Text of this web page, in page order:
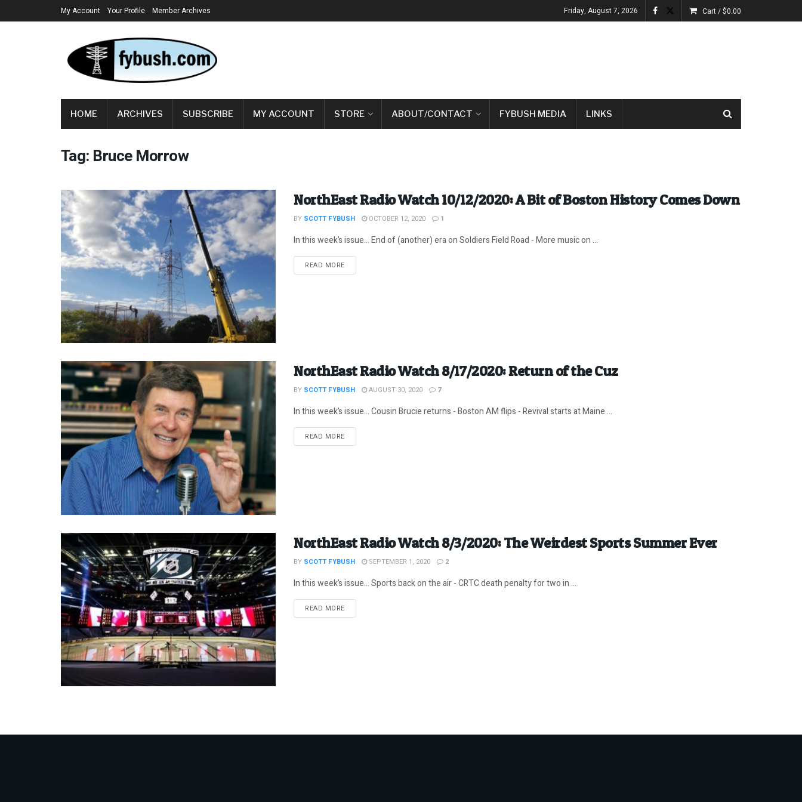
My Account Your Profile Member Archives Friday, August 7, 2026 Cart /$0.00
HOME ARCHIVES SUBSCRIBE MY ACCOUNT STORE ABOUT/CONTACT FYBUSH MEDIA LINKS
Tag: Bruce Morrow
NorthEast Radio Watch 10/12/2020: A Bit of Boston History Comes Down
BY SCOTT FYBUSH OCTOBER 12, 2020 1
In this week’s issue… End of (another) era on Soldiers Field Road - More music on ...
READ MOREDETAILS
NorthEast Radio Watch 8/17/2020: Return of the Cuz
BY SCOTT FYBUSH AUGUST 30, 2020 7
In this week’s issue… Cousin Brucie returns - Boston AM flips - Revival starts at Maine ...
READ MOREDETAILS
NorthEast Radio Watch 8/3/2020: The Weirdest Sports Summer Ever
BY SCOTT FYBUSH SEPTEMBER 1, 2020 2
In this week’s issue… Sports back on the air - CRTC death penalty for two in ...
READ MOREDETAILS